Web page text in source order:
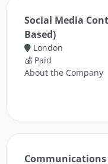
Social Media
Based)
London
💰 Paid
About the Company
Communications